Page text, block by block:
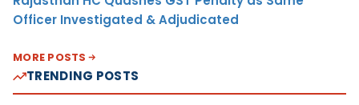
Officer Investigated & Adjudicated
MORE POSTS
TRENDING POSTS